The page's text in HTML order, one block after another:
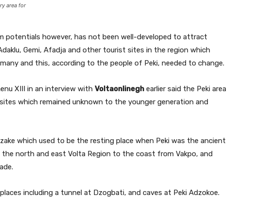
area for
potentials however, has not been well-developed to attract
Gemi, Afadja and other tourist sites in the region which
and this, according to the people of Peki, needed to change.
XIII in an interview with Voltaonlinegh earlier said the Peki area
which remained unknown to the younger generation and
which used to be the resting place when Peki was the ancient
north and east Volta Region to the coast from Vakpo, and
including a tunnel at Dzogbati, and caves at Peki Adzokoe.